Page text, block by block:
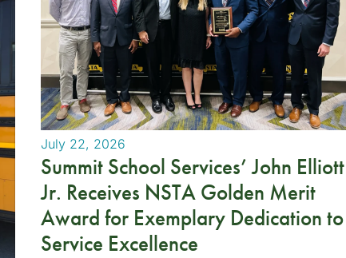
July 22, 2026
Summit School Services’ John Elliott
Jr. Receives NSTA Golden Merit
Award for Exemplary Dedication to
Service Excellence